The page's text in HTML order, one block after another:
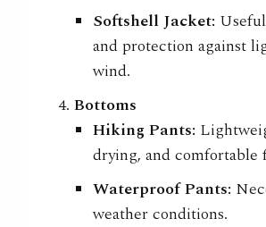
Softshell Jacket:
and protection against
wind.
Bottoms
Hiking Pants:
drying, and comfortable
Waterproof Pants:
weather conditions.